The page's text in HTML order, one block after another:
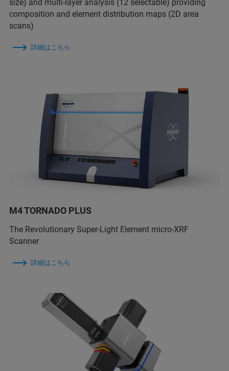
size) and multi-layer analysis (12 selectable) providing
composition and element distribution maps (2D area
scans)
詳細はこちら
M4 TORNADO PLUS
The Revolutionary Super-Light Element micro-XRF
Scanner
詳細はこちら